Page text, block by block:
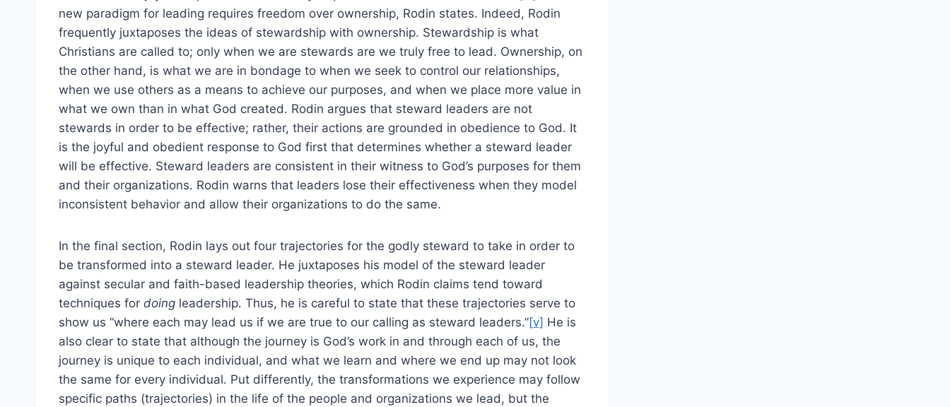
new paradigm for leading requires freedom over ownership, Rodin states. Indeed, Rodin
frequently juxtaposes the ideas of stewardship with ownership. Stewardship is what
Christians are called to; only when we are stewards are we truly free to lead. Ownership, on
the other hand, is what we are in bondage to when we seek to control our relationships,
when we use others as a means to achieve our purposes, and when we place more value in
what we own than in what God created. Rodin argues that steward leaders are not
stewards in order to be effective; rather, their actions are grounded in obedience to God. It
is the joyful and obedient response to God first that determines whether a steward leader
will be effective. Steward leaders are consistent in their witness to God’s purposes for them
and their organizations. Rodin warns that leaders lose their effectiveness when they model
inconsistent behavior and allow their organizations to do the same.
In the final section, Rodin lays out four trajectories for the godly steward to take in order to
be transformed into a steward leader. He juxtaposes his model of the steward leader
against secular and faith-based leadership theories, which Rodin claims tend toward
techniques for doing leadership. Thus, he is careful to state that these trajectories serve to
show us “where each may lead us if we are true to our calling as steward leaders.”[v] He is
also clear to state that although the journey is God’s work in and through each of us, the
journey is unique to each individual, and what we learn and where we end up may not look
the same for every individual. Put differently, the transformations we experience may follow
specific paths (trajectories) in the life of the people and organizations we lead, but the